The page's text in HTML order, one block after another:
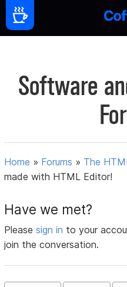
Software
Home » Forums » The
made with HTML Editor!
Have we met?
Pleasesign in to your
join the conversation.